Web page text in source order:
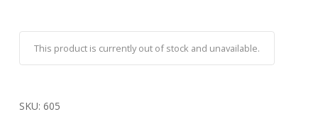
This product is currently out of stock and unavailable.
SKU: 605